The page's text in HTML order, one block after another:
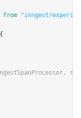
from "inngest/